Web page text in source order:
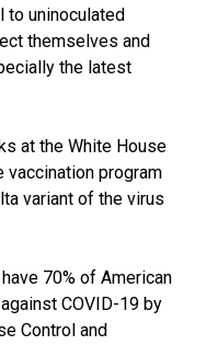
to uninoculated
themselves and
the latest
at the White House
vaccination program
variant of the virus
70% of American
COVID-19 by
Control and